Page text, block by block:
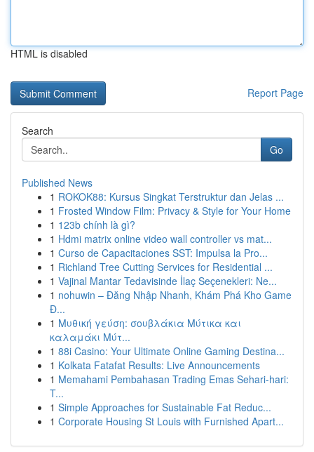
HTML is disabled
Report Page
Search
Go
Published News
1 ROKOK88: Kursus Singkat Terstruktur dan Jelas ...
1 Frosted Window Film: Privacy & Style for Your Home
1 123b chính là gì?
1 Hdmi matrix online video wall controller vs mat...
1 Curso de Capacitaciones SST: Impulsa la Pro...
1 Richland Tree Cutting Services for Residential ...
1 Vajinal Mantar Tedavisinde İlaç Seçenekleri: Ne...
1 nohuwin – Đăng Nhập Nhanh, Khám Phá Kho Game
Đ...
1 Μυθική γεύση: σουβλάκια Μύτικα και
καλαμάκι Μύτ...
1 88i Casino: Your Ultimate Online Gaming Destina...
1 Kolkata Fatafat Results: Live Announcements
1 Memahami Pembahasan Trading Emas Sehari-hari:
T...
1 Simple Approaches for Sustainable Fat Reduc...
1 Corporate Housing St Louis with Furnished Apart...